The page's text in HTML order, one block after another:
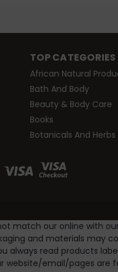
TOP CATEGORIES
African Natural
Bath And Body
Beauty & Body Care
Books
Botanicals And Herbs
match our online with
and materials may
read products
email/pages are